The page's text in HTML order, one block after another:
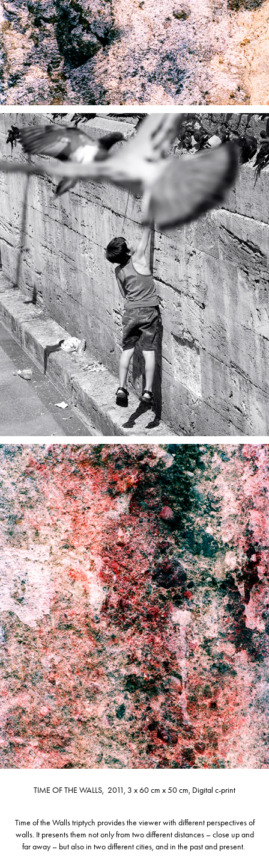
TIME OF THE WALLS, 2011, 3 x 60 cm x 50 cm, Digital c-print
Time of the Walls triptych provides the viewer with different perspectives of
walls. It presents them not only from two different distances – close up and
far away – but also in two different cities, and in the past and present.